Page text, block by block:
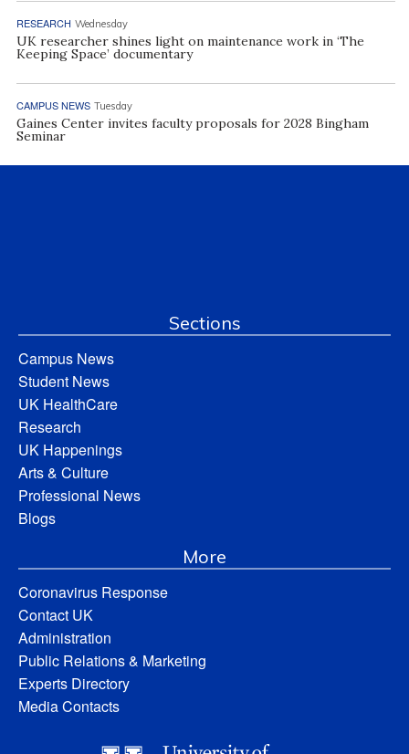
RESEARCH Wednesday
UK researcher shines light on maintenance work in ‘The
Keeping Space’ documentary
CAMPUS NEWS Tuesday
Gaines Center invites faculty proposals for 2028 Bingham
Seminar
Sections
Campus News
Student News
UK HealthCare
Research
UK Happenings
Arts & Culture
Professional News
Blogs
More
Coronavirus Response
Contact UK
Administration
Public Relations & Marketing
Experts Directory
Media Contacts